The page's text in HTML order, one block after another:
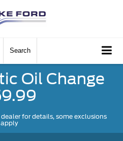
Search
Oil Change
for details, some exclusions
apply